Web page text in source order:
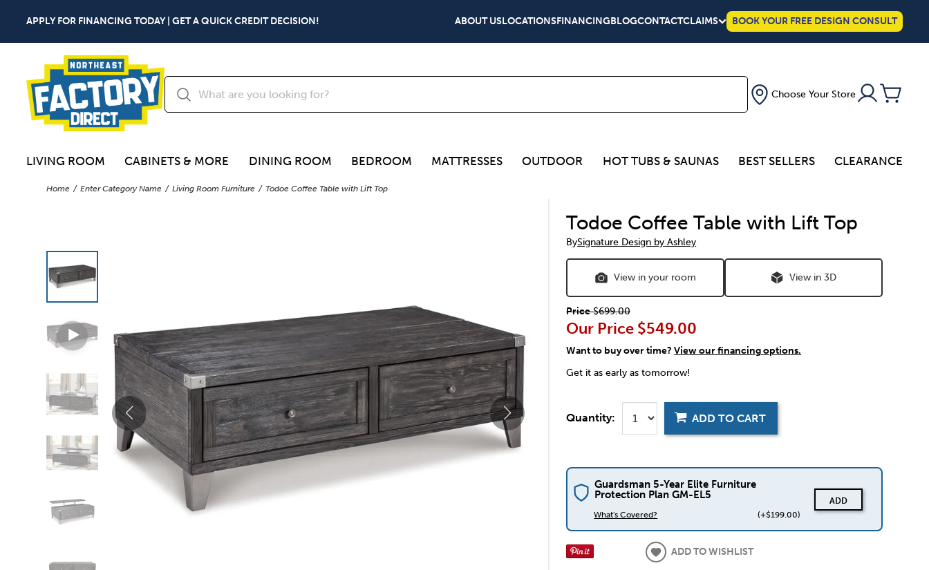
APPLY FOR FINANCING TODAY | GET A QUICK CREDIT DECISION! ABOUT USLOCATIONSFINANCINGBLOGCONTACTCLAIMS BOOK YOUR FREE DESIGN CONSULT
Choose Your Store
LIVING ROOM CABINETS & MORE DINING ROOM BEDROOM MATTRESSES OUTDOOR HOT TUBS & SAUNAS BEST SELLERS CLEARANCE
Home Enter Category Name Living Room Furniture Todoe Coffee Table with Lift Top
Todoe Coffee Table with Lift Top
BySignature Design by Ashley
View in your room View in 3D
Price$699.00
Our Price $549.00
Want to buy over time?View our financing options.
Get it as early as tomorrow!
Quantity: ADD TO CART
Guardsman 5-Year Elite Furniture
Protection Plan GM-EL5
What's Covered? (+$199.00)
ADD
ADD TO WISHLIST